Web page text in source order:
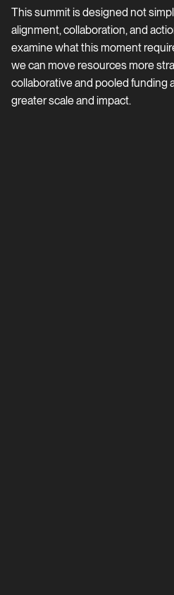
This summit is designed not
alignment, collaboration, and
examine what this moment
we can move resources more
collaborative and pooled funding
greater scale and impact.